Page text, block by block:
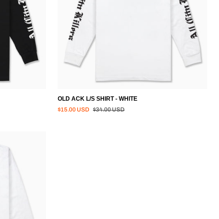
OLD ACK L/S SHIRT - WHITE
$15.00 USD Regular price
$34.00 USD